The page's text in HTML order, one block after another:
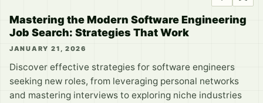
Mastering the Modern Software Engineering
Job Search: Strategies That Work
JANUARY 21, 2026
Discover effective strategies for software engineers
seeking new roles, from leveraging personal networks
and mastering interviews to exploring niche industries